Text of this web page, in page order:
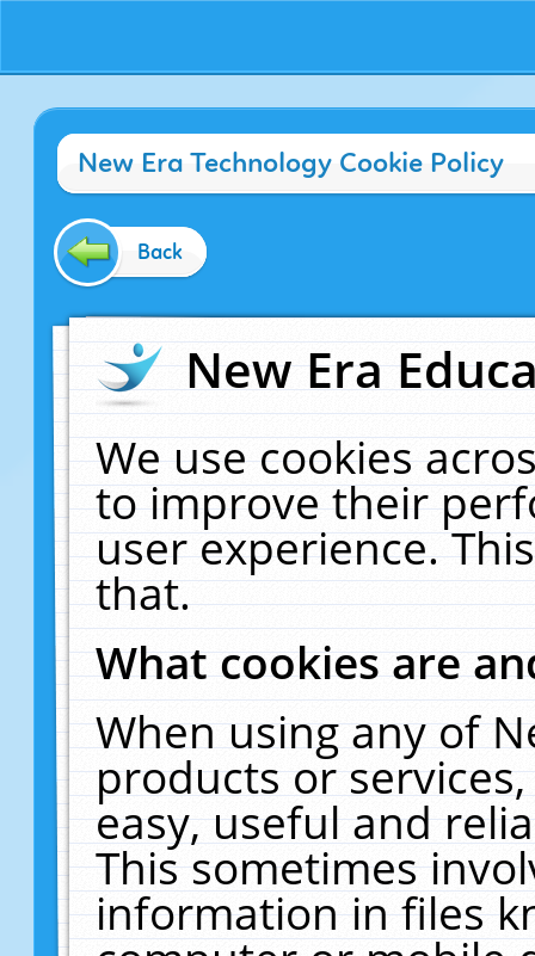
New Era Technology Cookie Policy
Back
New Era
We use cookies
to improve their
user experience.
that.
What cookies are
When using any of
products or
easy, useful and
This sometimes
information in files